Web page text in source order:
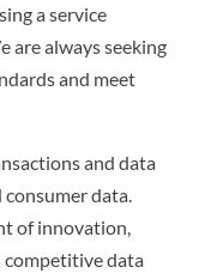
a service
are always seeking
and meet
and data
data.
of innovation,
competitive data